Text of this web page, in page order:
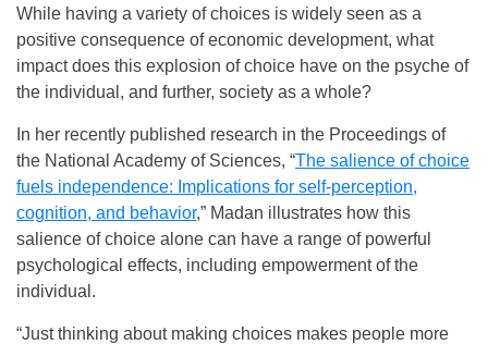
While having a variety of choices is widely seen as a
positive consequence of economic development, what
impact does this explosion of choice have on the psyche of
the individual, and further, society as a whole?
In her recently published research in the Proceedings of
the National Academy of Sciences, “The salience of choice
fuels independence: Implications for self-perception,
cognition, and behavior,” Madan illustrates how this
salience of choice alone can have a range of powerful
psychological effects, including empowerment of the
individual.
“Just thinking about making choices makes people more